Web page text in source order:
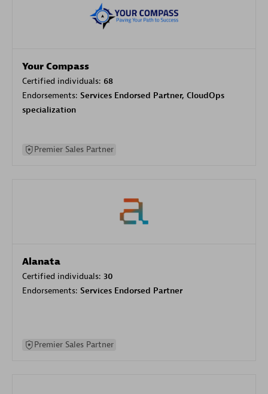
Your Compass
Certified individuals: 68
Endorsements: Services Endorsed Partner, CloudOps
specialization
Premier Sales Partner
Alanata
Certified individuals: 30
Endorsements: Services Endorsed Partner
Premier Sales Partner